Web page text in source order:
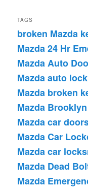
TAGS
broken Mazda
Mazda 24 Hr
Mazda Auto
Mazda auto
Mazda broken
Mazda
Mazda car
Mazda Car
Mazda car
Mazda Dead
Mazda